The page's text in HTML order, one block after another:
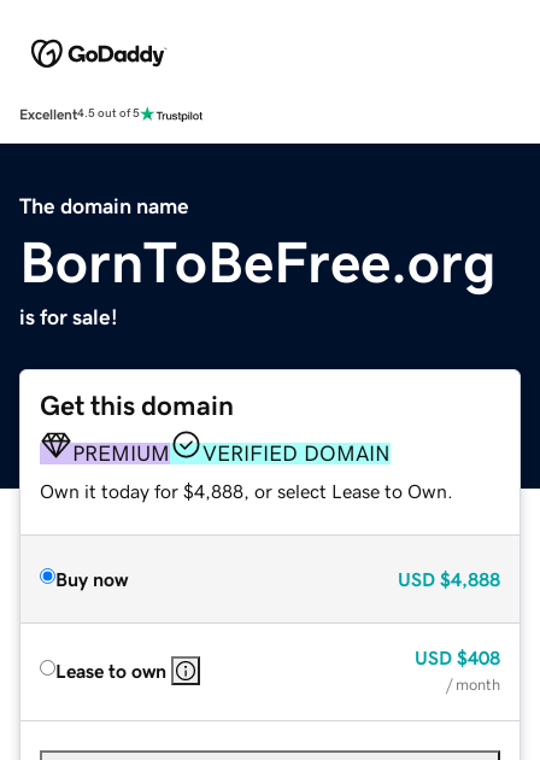
Excellent4.5 out of 5
The domain name
BornToBeFree.org
is for sale!
Get this domain
PREMIUM VERIFIED DOMAIN
Own it today for $4,888, or select Lease to Own.
Buy now USD $4,888
Lease to own
USD $408
/ month